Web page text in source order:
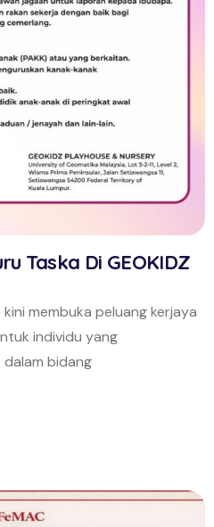
Taska Di GEOKIDZ
membuka peluang kerjaya
individu yang
bidang